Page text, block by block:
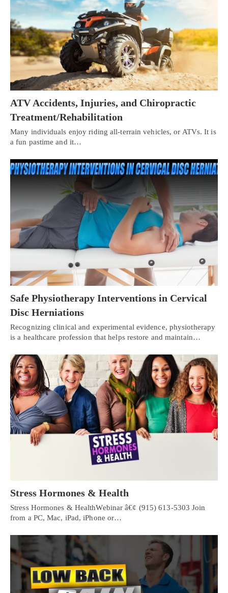
ATV Accidents, Injuries, and Chiropractic
Treatment/Rehabilitation
Many individuals enjoy riding all-terrain vehicles, or ATVs. It is
a fun pastime and it…
Safe Physiotherapy Interventions in Cervical
Disc Herniations
Recognizing clinical and experimental evidence, physiotherapy
is a healthcare profession that helps restore and maintain…
Stress Hormones & Health
Stress Hormones & HealthWebinar â€¢ (915) 613-5303 Join
from a PC, Mac, iPad, iPhone or…